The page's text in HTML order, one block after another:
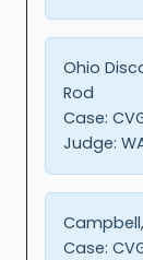
Ohio
Rod
Case:
Judge:
Case: